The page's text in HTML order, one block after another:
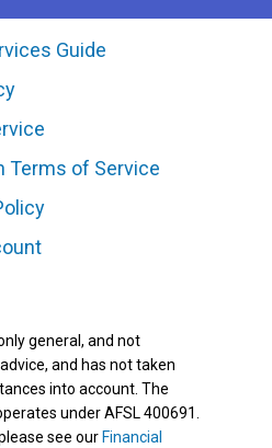
Guide
Terms of Service
general, and not
and has not taken
into account. The
under AFSL 400691.
see our Financial